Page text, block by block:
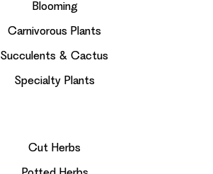
Blooming
Carnivorous Plants
Succulents & Cactus
Specialty Plants
Cut Herbs